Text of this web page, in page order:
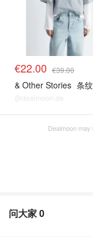
€22.00 €39.00
& Other Stories 条
@dealmoon.de
Dealmoon
问大家0